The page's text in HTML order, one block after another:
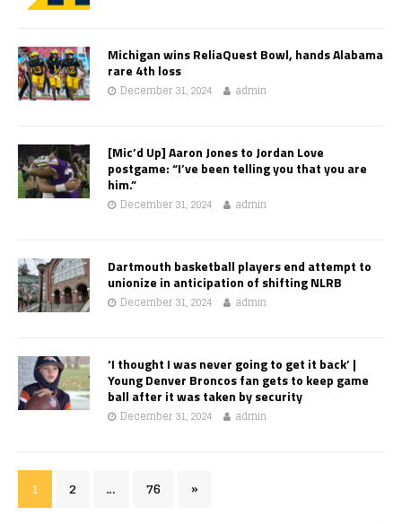
Michigan wins ReliaQuest Bowl, hands Alabama
rare 4th loss
December 31, 2024 admin
[Mic’d Up] Aaron Jones to Jordan Love
postgame: “I’ve been telling you that you are
him.”
December 31, 2024 admin
Dartmouth basketball players end attempt to
unionize in anticipation of shifting NLRB
December 31, 2024 admin
‘I thought I was never going to get it back’ |
Young Denver Broncos fan gets to keep game
ball after it was taken by security
December 31, 2024 admin
1 2 … 76 »